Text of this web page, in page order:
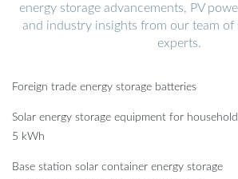
energy storage advancements, PV
and industry insights from our team of
experts.
Foreign trade energy storage batteries
Solar energy storage equipment for
5 kWh
Base station solar container energy storage